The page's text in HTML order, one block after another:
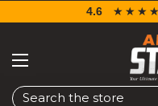
Search
4.6